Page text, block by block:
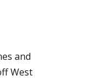
and
West